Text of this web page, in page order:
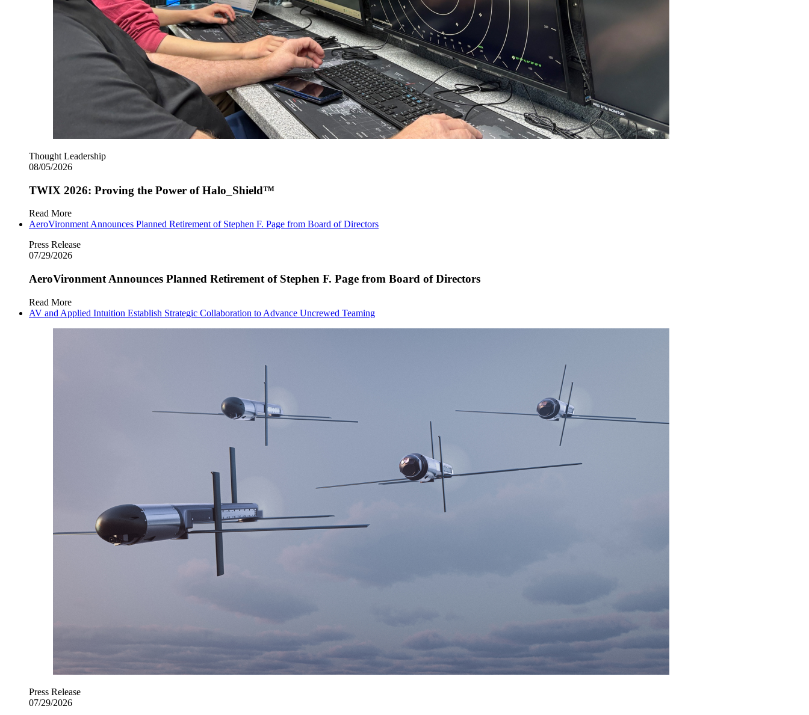
Thought Leadership
08/05/2026
TWIX 2026: Proving the Power of Halo_Shield™
Read More
AeroVironment Announces Planned Retirement of Stephen F. Page from Board of Directors
Press Release
07/29/2026
AeroVironment Announces Planned Retirement of Stephen F. Page from Board of Directors
Read More
AV and Applied Intuition Establish Strategic Collaboration to Advance Uncrewed Teaming
Press Release
07/29/2026